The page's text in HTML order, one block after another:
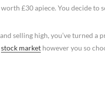
worth £30 apiece. You decide to
selling high, you’ve turned
stock market however you so